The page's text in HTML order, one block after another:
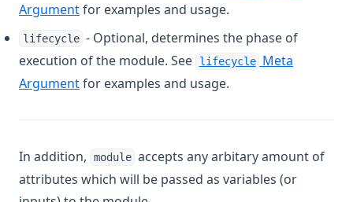
Length
Log
Lookup
Lower
Merge
Argumentfor examples and usage.
lifecycle - Optional, determines the phase of
execution of the module. See
lifecycle Meta
Argumentfor examples and usage.
In addition, module accepts any arbitary amount of
attributes which will be passed as variables (or